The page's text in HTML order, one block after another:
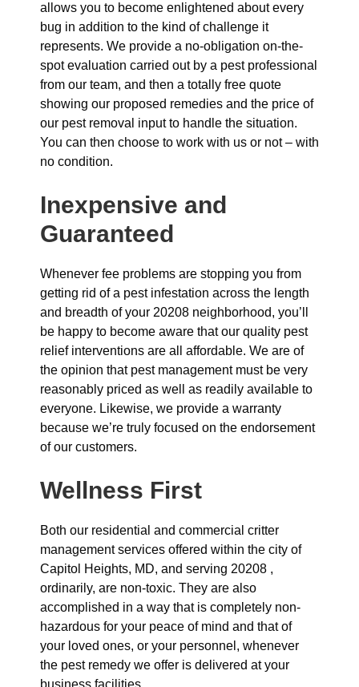
allows you to become enlightened about every
bug in addition to the kind of challenge it
represents. We provide a no-obligation on-the-
spot evaluation carried out by a pest professional
from our team, and then a totally free quote
showing our proposed remedies and the price of
our pest removal input to handle the situation.
You can then choose to work with us or not – with
no condition.
Inexpensive and
Guaranteed
Whenever fee problems are stopping you from
getting rid of a pest infestation across the length
and breadth of your 20208 neighborhood, you’ll
be happy to become aware that our quality pest
relief interventions are all affordable. We are of
the opinion that pest management must be very
reasonably priced as well as readily available to
everyone. Likewise, we provide a warranty
because we’re truly focused on the endorsement
of our customers.
Wellness First
Both our residential and commercial critter
management services offered within the city of
Capitol Heights, MD, and serving 20208 ,
ordinarily, are non-toxic. They are also
accomplished in a way that is completely non-
hazardous for your peace of mind and that of
your loved ones, or your personnel, whenever
the pest remedy we offer is delivered at your
business facilities.